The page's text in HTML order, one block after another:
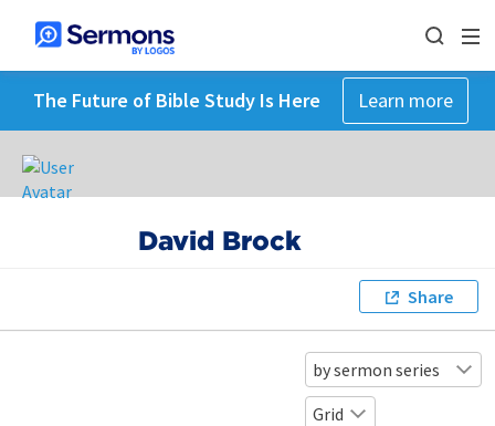
The Future of Bible Study Is Here Learn more
David Brock
Share
by sermon series
Grid